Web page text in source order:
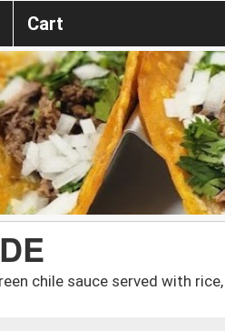
Cart
chile sauce served with